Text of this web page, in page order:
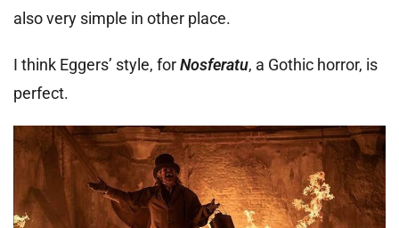
also very simple in other place.
I think Eggers’ style, forNosferatu, a Gothic horror, is
perfect.